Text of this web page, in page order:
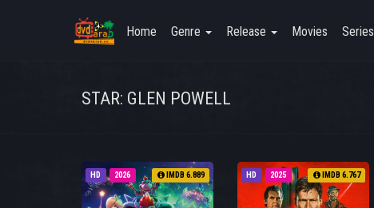
Home Genre Release Movies Series
STAR: GLEN POWELL
HD 2026 IMDB 6.889 HD 2025 IMDB 6.767